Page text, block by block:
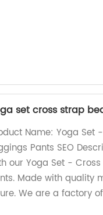
set cross strap
Name: Yoga Set
Pants SEO
our Yoga Set -
Made with quality
We are a factory